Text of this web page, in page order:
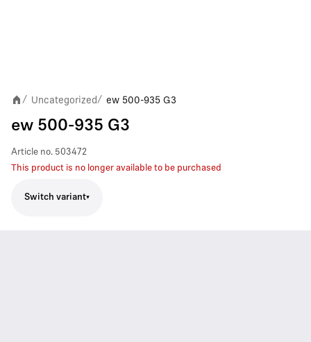
/ Uncategorized/ ew 500-935 G3
ew 500-935 G3
Article no. 503472
This product is no longer available to be purchased
Switch variant